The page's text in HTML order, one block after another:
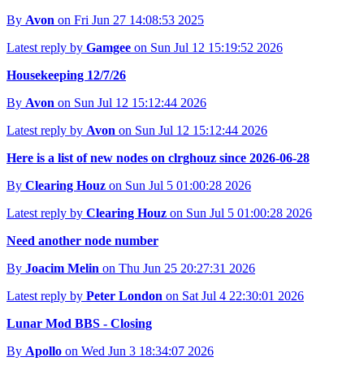
By Avon on Fri Jun 27 14:08:53 2025
Latest reply by Gamgee on Sun Jul 12 15:19:52 2026
Housekeeping 12/7/26
By Avon on Sun Jul 12 15:12:44 2026
Latest reply by Avon on Sun Jul 12 15:12:44 2026
Here is a list of new nodes on clrghouz since 2026-06-28
By Clearing Houz on Sun Jul 5 01:00:28 2026
Latest reply by Clearing Houz on Sun Jul 5 01:00:28 2026
Need another node number
By Joacim Melin on Thu Jun 25 20:27:31 2026
Latest reply by Peter London on Sat Jul 4 22:30:01 2026
Lunar Mod BBS - Closing
By Apollo on Wed Jun 3 18:34:07 2026